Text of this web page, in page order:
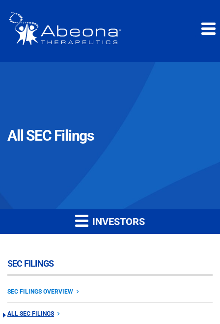
All SEC Filings
INVESTORS
SEC FILINGS
SEC FILINGS OVERVIEW
ALL SEC FILINGS